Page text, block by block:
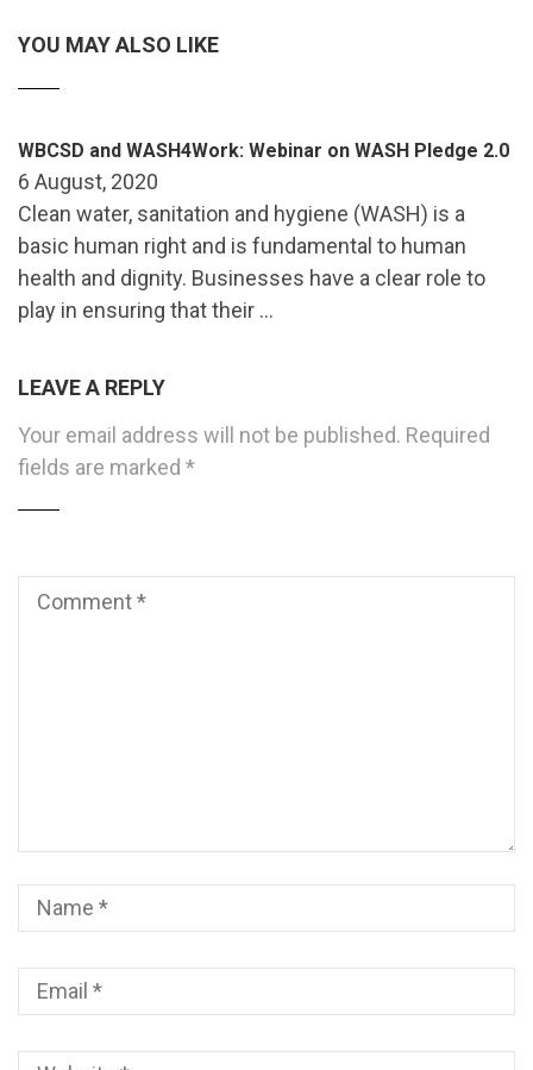
YOU MAY ALSO LIKE
WBCSD and WASH4Work: Webinar on WASH Pledge 2.0
6 August, 2020
Clean water, sanitation and hygiene (WASH) is a
basic human right and is fundamental to human
health and dignity. Businesses have a clear role to
play in ensuring that their …
LEAVE A REPLY
Your email address will not be published. Required
fields are marked *